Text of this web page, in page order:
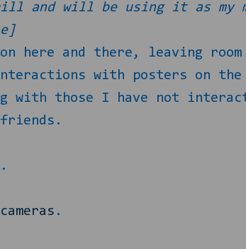
and will be using it as my
here and there, leaving
with posters on the
with those I have not
.
.